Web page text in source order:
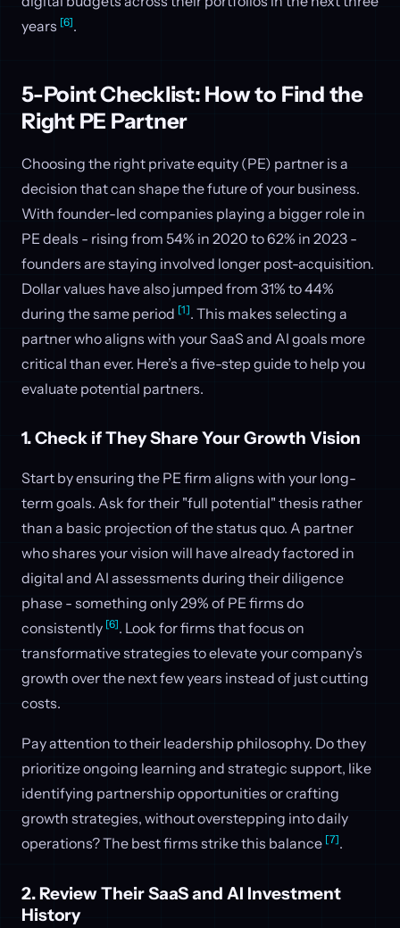
years [6].
5-Point Checklist: How to Find the
Right PE Partner
Choosing the right private equity (PE) partner is a
decision that can shape the future of your business.
With founder-led companies playing a bigger role in
PE deals - rising from 54% in 2020 to 62% in 2023 -
founders are staying involved longer post-acquisition.
Dollar values have also jumped from 31% to 44%
during the same period [1]. This makes selecting a
partner who aligns with your SaaS and AI goals more
critical than ever. Here’s a five-step guide to help you
evaluate potential partners.
1. Check if They Share Your Growth Vision
Start by ensuring the PE firm aligns with your long-
term goals. Ask for their "full potential" thesis rather
than a basic projection of the status quo. A partner
who shares your vision will have already factored in
digital and AI assessments during their diligence
phase - something only 29% of PE firms do
consistently [6]. Look for firms that focus on
transformative strategies to elevate your company’s
growth over the next few years instead of just cutting
costs.
Pay attention to their leadership philosophy. Do they
prioritize ongoing learning and strategic support, like
identifying partnership opportunities or crafting
growth strategies, without overstepping into daily
operations? The best firms strike this balance [7].
2. Review Their SaaS and AI Investment
History